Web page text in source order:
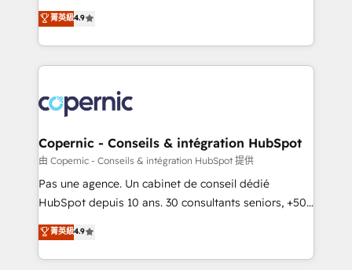
growth • Create content and videos that attract
buyers • Use AI to scale smarter Our coaching-led
lasts. So if you're ready to become the most trusted
voice in your market, let’s talk.
businesses. We go beyond implementation, shaping
the strategy, processes, and teams that turn
HubSpot into a genuine growth engine. Named
HubSpot's Global Partner of the Year in 2024,
worldwide, and with over 15 years in the ecosystem,
Huble has built a track record that speaks for itself.
One company, one operating model, delivering
across offices and consulting teams in the UK, USA,
Canada, Germany, France, Belgium, Singapore, and
South Africa. Certified compliant with ISO/IEC
international offices and 175+ employees.
菁英級4.9
Copernic - Conseils & intégration HubSpot
由 Copernic - Conseils & intégration HubSpot 提供
Pas une agence. Un cabinet de conseil dédié
HubSpot depuis 10 ans. 30 consultants seniors, +500
clients, un ROI mesurable. Notre mission : faire de
HubSpot un vrai levier de performance pour votre
organisation. Cela passe par la compréhension de
菁英級4.9